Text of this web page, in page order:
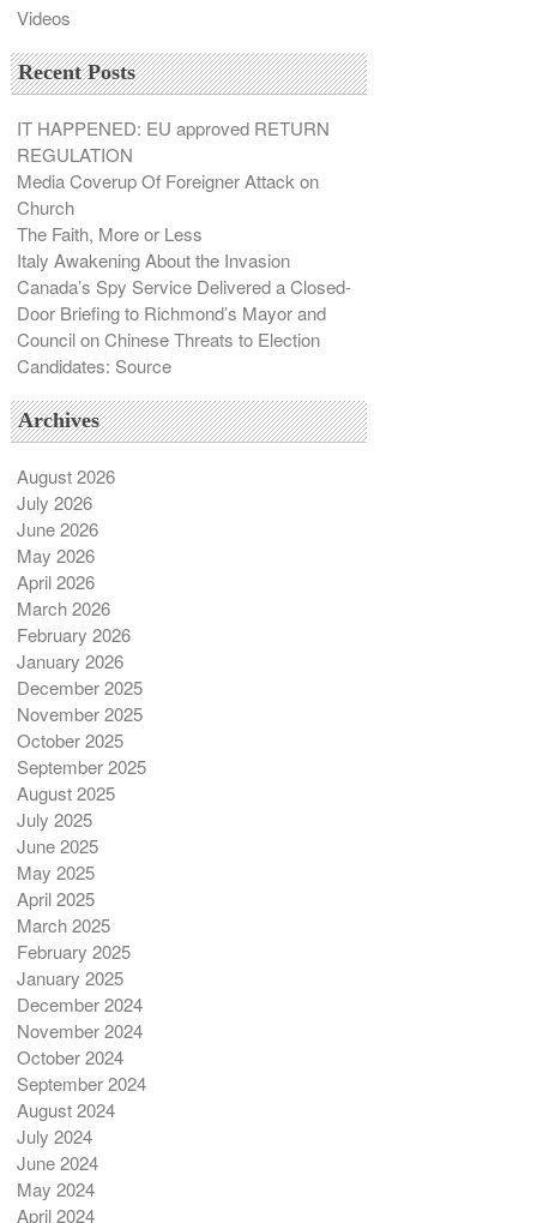
Videos
Recent Posts
IT HAPPENED: EU approved RETURN
REGULATION
Media Coverup Of Foreigner Attack on
Church
The Faith, More or Less
Italy Awakening About the Invasion
Canada’s Spy Service Delivered a Closed-
Door Briefing to Richmond’s Mayor and
Council on Chinese Threats to Election
Candidates: Source
Archives
August 2026
July 2026
June 2026
May 2026
April 2026
March 2026
February 2026
January 2026
December 2025
November 2025
October 2025
September 2025
August 2025
July 2025
June 2025
May 2025
April 2025
March 2025
February 2025
January 2025
December 2024
November 2024
October 2024
September 2024
August 2024
July 2024
June 2024
May 2024
April 2024